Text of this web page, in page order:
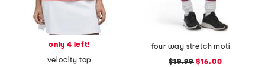
only 4 left!
velocity top
four way stretch motion leggings
$19.99 $16.00